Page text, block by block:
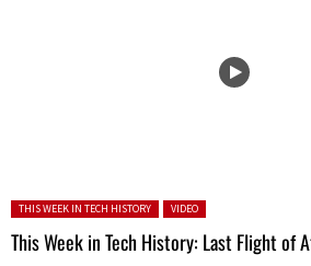
Posted in:
THIS WEEK IN TECH HISTORY VIDEO
This Week in Tech History: Last Flight of